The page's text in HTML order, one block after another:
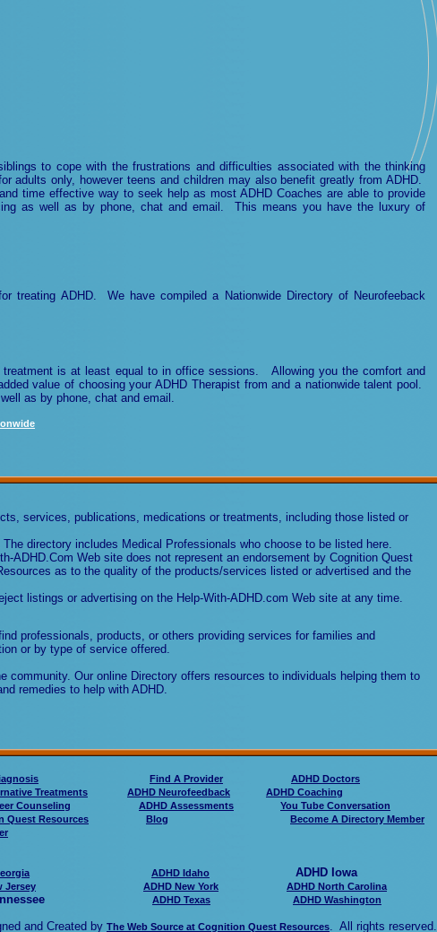
Find A Provider
ADHD Doctors
Treatments ADHD Neurofeedback
ADHD Coaching
Counseling ADHD Assessments
You Tube Conversation
Quest Resources Blog
Become A Directory Member
ADHD Idaho ADHD Iowa
Jersey ADHD New York
ADHD North Carolina
ADHD Texas ADHD Washington
and Created by The Web Source at Cognition Quest Resources. All rights reserved.
to cope with the frustrations and difficulties associated with the thinking
adults only, however teens and children may also benefit greatly from ADHD.
time effective way to seek help as most ADHD Coaches are able to provide
as well as by phone, chat and email . This means you have the luxury of
treating ADHD. We have compiled a Nationwide Directory of Neurofeeback
treatment is at least equal to in office sessions. Allowing you the comfort and
value of choosing your ADHD Therapist from and a nationwide talent pool.
as by phone, chat and email .
services, publications, medications or treatments, including those listed or
directory includes Medical Professionals who choose to be listed here.
Web site does not represent an endorsement by Cognition Quest
as to the quality of the products/services listed or advertised and the
listings or advertising on the Help-With-ADHD.com Web site at any time.
professionals, products, or others providing services for families and
or by type of service offered.
community. Our online Directory offers resources to individuals helping them to
remedies to help with ADHD.